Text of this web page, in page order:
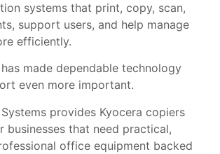
systems that print, copy, scan,
support users, and help manage
efficiently.
made dependable technology
even more important.
Systems provides Kyocera copiers
businesses that need practical,
office equipment backed